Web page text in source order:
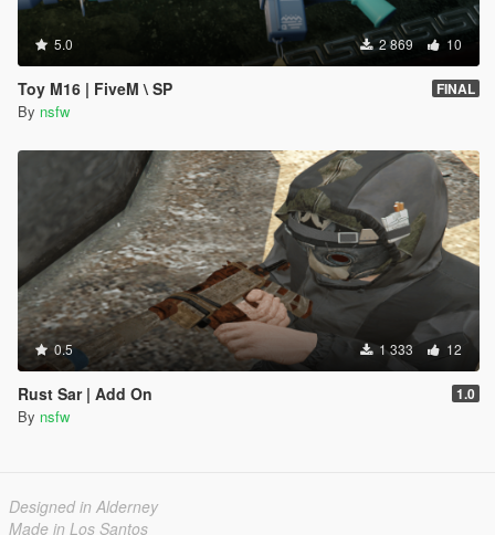
5.0 2 869 10
Toy M16 | FiveM \ SP FINAL
By nsfw
0.5 1 333 12
Rust Sar | Add On 1.0
By nsfw
Designed in Alderney
Made in Los Santos